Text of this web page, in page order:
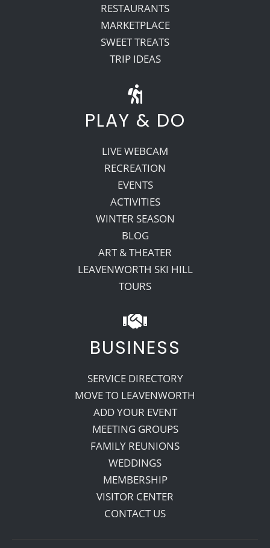
RESTAURANTS
MARKETPLACE
SWEET TREATS
TRIP IDEAS
PLAY & DO
LIVE WEBCAM
RECREATION
EVENTS
ACTIVITIES
WINTER SEASON
BLOG
ART & THEATER
LEAVENWORTH SKI HILL
TOURS
BUSINESS
SERVICE DIRECTORY
MOVE TO LEAVENWORTH
ADD YOUR EVENT
MEETING GROUPS
FAMILY REUNIONS
WEDDINGS
MEMBERSHIP
VISITOR CENTER
CONTACT US